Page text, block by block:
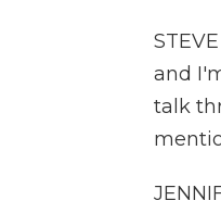
and
talk